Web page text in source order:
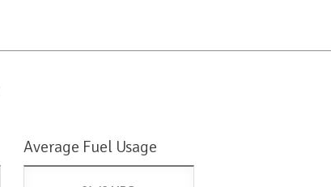
Average Fuel Usage